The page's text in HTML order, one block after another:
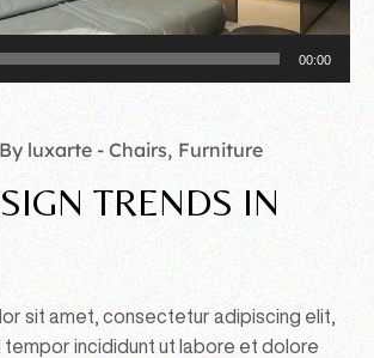
00:00
By luxarte Chairs Furniture
TRENDS IN
sit amet, consectetur adipiscing elit,
incididunt ut labore et dolore